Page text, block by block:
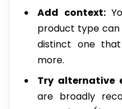
Add context:
product type
distinct one
more.
Try alternative
are broadly